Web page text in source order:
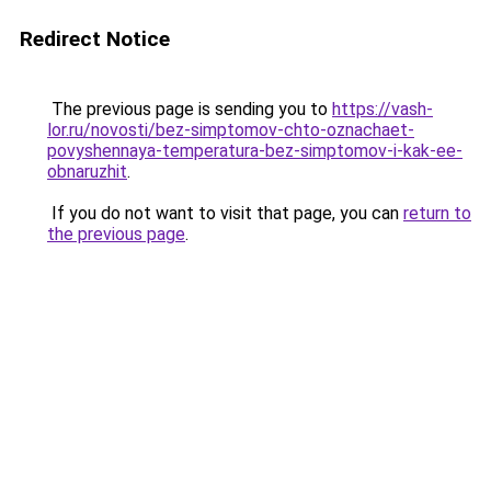
Redirect Notice
The previous page is sending you to https://vash-
lor.ru/novosti/bez-simptomov-chto-oznachaet-
povyshennaya-temperatura-bez-simptomov-i-kak-ee-
obnaruzhit.
If you do not want to visit that page, you can return to
the previous page.